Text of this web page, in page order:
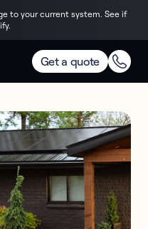
to your current system. See if
Get a quote